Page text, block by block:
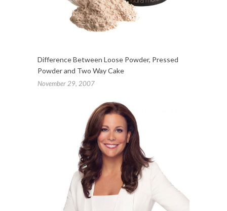
Difference Between Loose Powder, Pressed
Powder and Two Way Cake
November 29, 2007